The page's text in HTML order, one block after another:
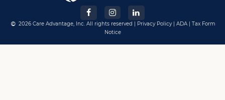
2026 Care Advantage, Inc. All rights reserved | Privacy Policy| ADA| Tax Form
Notice